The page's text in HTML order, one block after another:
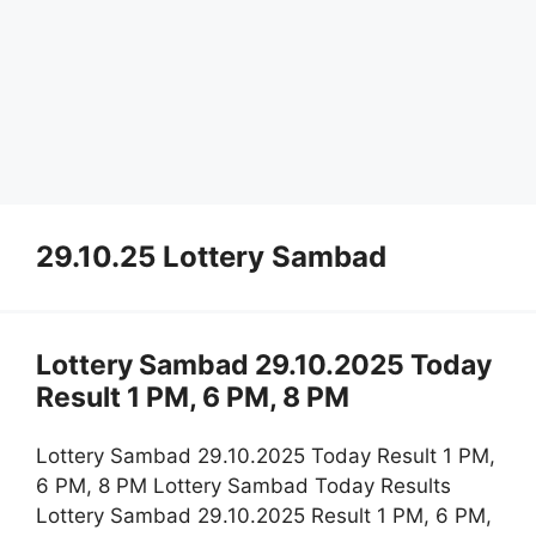
29.10.25 Lottery Sambad
Lottery Sambad 29.10.2025 Today
Result 1 PM, 6 PM, 8 PM
Lottery Sambad 29.10.2025 Today Result 1 PM,
6 PM, 8 PM Lottery Sambad Today Results
Lottery Sambad 29.10.2025 Result 1 PM, 6 PM,